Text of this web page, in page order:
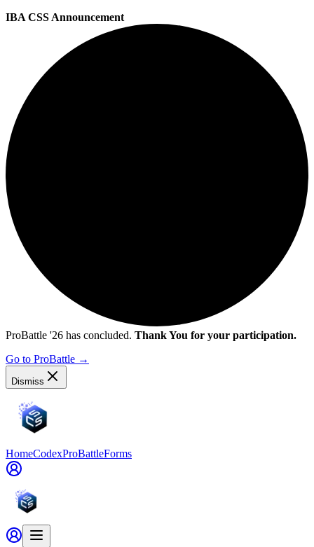
IBA CSS Announcement
ProBattle '26 has concluded. Thank You for your participation.
Go to ProBattle →
Dismiss
HomeCodexProBattleForms